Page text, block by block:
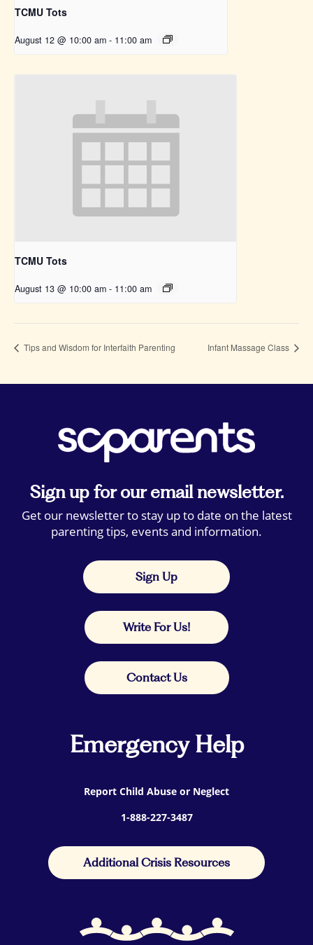
TCMU Tots
August 12 @ 10:00 am - 11:00 am
TCMU Tots
August 13 @ 10:00 am - 11:00 am
Tips and Wisdom for Interfaith Parenting Infant Massage Class
Sign up for our email newsletter.
Get our newsletter to stay up to date on the latest
parenting tips, events and information.
Sign Up
Write For Us!
Contact Us
Emergency Help
Report Child Abuse or Neglect
1-888-227-3487
Additional Crisis Resources